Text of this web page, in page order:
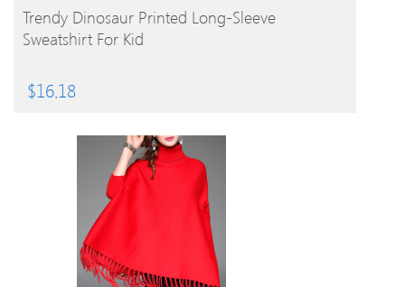
BUY PRODUCT
Trendy Dinosaur Printed Long-Sleeve
Sweatshirt For Kid
$16.18